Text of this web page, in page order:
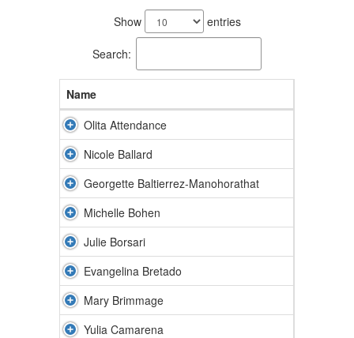
Show entries
Search:
Name
Olita Attendance
Nicole Ballard
Georgette Baltierrez-Manohorathat
Michelle Bohen
Julie Borsari
Evangelina Bretado
Mary Brimmage
Yulia Camarena